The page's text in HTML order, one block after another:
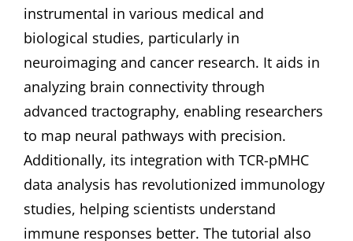
instrumental in various medical and
biological studies, particularly in
neuroimaging and cancer research. It aids in
analyzing brain connectivity through
advanced tractography, enabling researchers
to map neural pathways with precision.
Additionally, its integration with TCR-pMHC
data analysis has revolutionized immunology
studies, helping scientists understand
immune responses better. The tutorial also